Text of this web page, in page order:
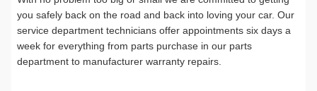
you safely back on the road and back into loving your car. Our
service department technicians offer appointments six days a
week for everything from parts purchase in our parts
department to manufacturer warranty repairs.